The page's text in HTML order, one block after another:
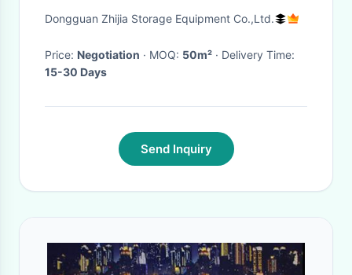
1500kg/sqm Office Mezzanine
Dongguan Zhijia Storage Equipment Co.,Ltd.
Price: Negotiation · MOQ: 50m²
· Delivery Time:
15-30 Days
Send Inquiry